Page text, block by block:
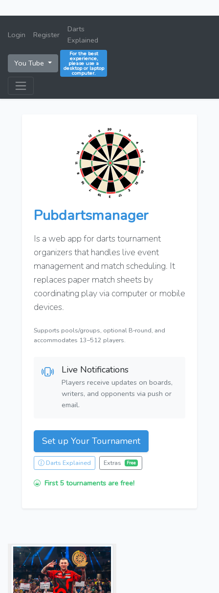
Login Register
Darts
Explained
You Tube
For the best
experience,
please use a
desktop or laptop
computer.
Pubdartsmanager
Is a web app for darts tournament
organizers that handles live event
management and match scheduling. It
replaces paper match sheets by
coordinating play via computer or mobile
devices.
Supports pools/groups, optional B‑round, and
accommodates 13–512 players.
Live Notifications
Players receive updates on boards,
writers, and opponents via push or
email.
Set up Your Tournament
Darts Explained Extras Free
First 5 tournaments are free!